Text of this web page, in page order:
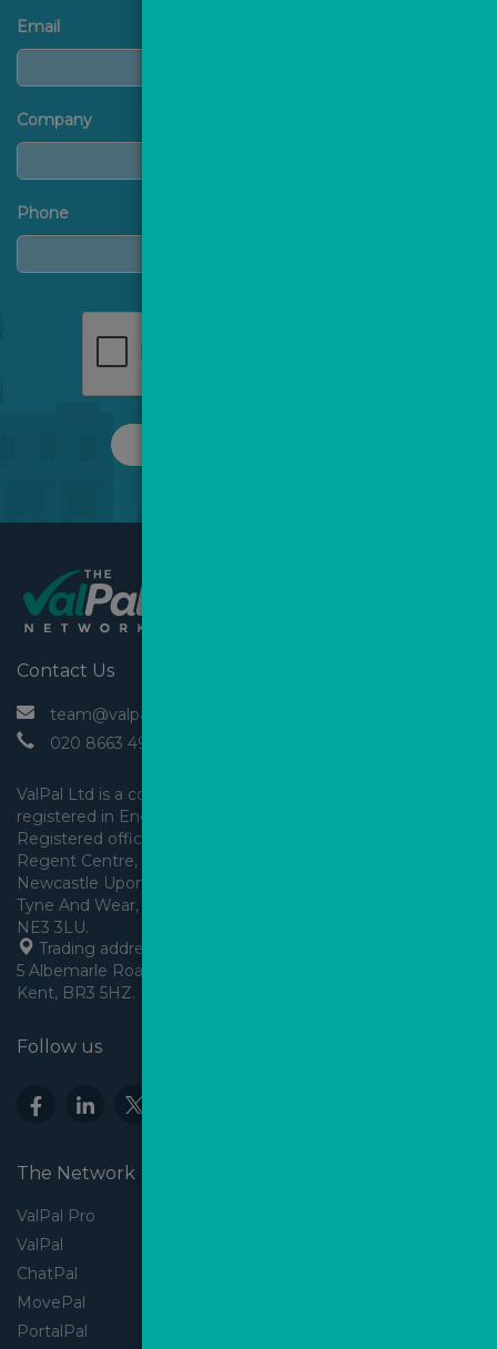
Email
Company
Phone
Contact Us
team@valpal.co.uk
020 8663 4930
ValPal Ltd is a company
registered in England & Wales.
Registered office: Arden House,
Regent Centre, Gosforth,
Newcastle Upon Tyne,
Tyne And Wear, England,
Trading address: Angels House,
5 Albemarle Road, Beckenham,
Kent, BR3 5HZ.
Follow us
The Network
ValPal Pro
ValPal
ChatPal
MovePal
PortalPal